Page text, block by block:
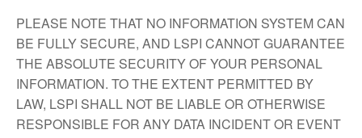
PLEASE NOTE THAT NO INFORMATION SYSTEM CAN
BE FULLY SECURE, AND LSPI CANNOT GUARANTEE
THE ABSOLUTE SECURITY OF YOUR PERSONAL
INFORMATION. TO THE EXTENT PERMITTED BY
LAW, LSPI SHALL NOT BE LIABLE OR OTHERWISE
RESPONSIBLE FOR ANY DATA INCIDENT OR EVENT